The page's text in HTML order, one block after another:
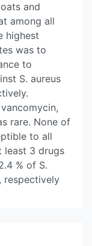
and
among all
highest
was to
to
S. aureus
rare. None of
to all
least 3 drugs
% of S.
respectively